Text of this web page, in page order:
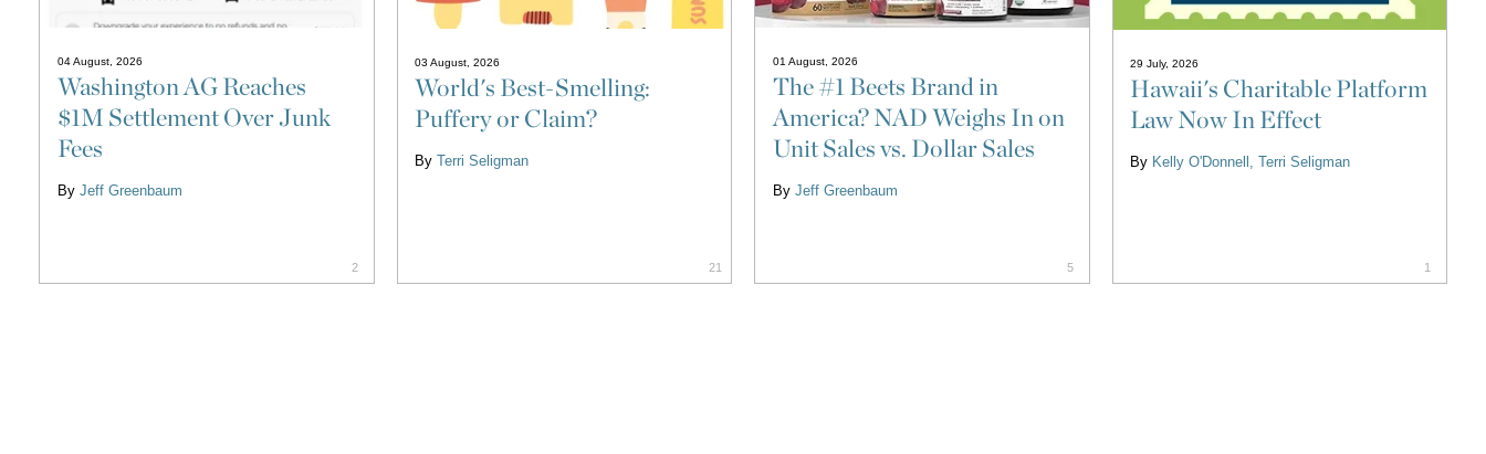
04 August, 2026
Washington AG Reaches
$1M Settlement Over Junk
Fees
By Jeff Greenbaum
2
03 August, 2026
World's Best-Smelling:
Puffery or Claim?
ByTerri Seligman
21
01 August, 2026
The #1 Beets Brand in
America? NAD Weighs In on
Unit Sales vs. Dollar Sales
By Jeff Greenbaum
5
29 July, 2026
Hawaii's Charitable Platform
Law Now In Effect
By Kelly O'Donnell Terri Seligman
1